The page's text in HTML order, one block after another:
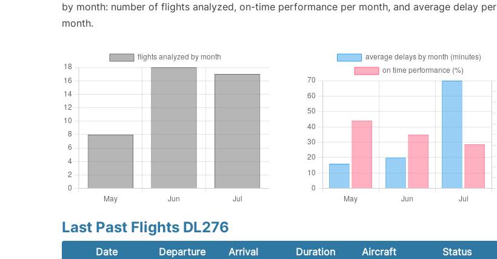
by month: number of flights analyzed, on-time performance per month, and average delay per
month.
Last Past Flights DL276
Date Departure Arrival Duration Aircraft Status